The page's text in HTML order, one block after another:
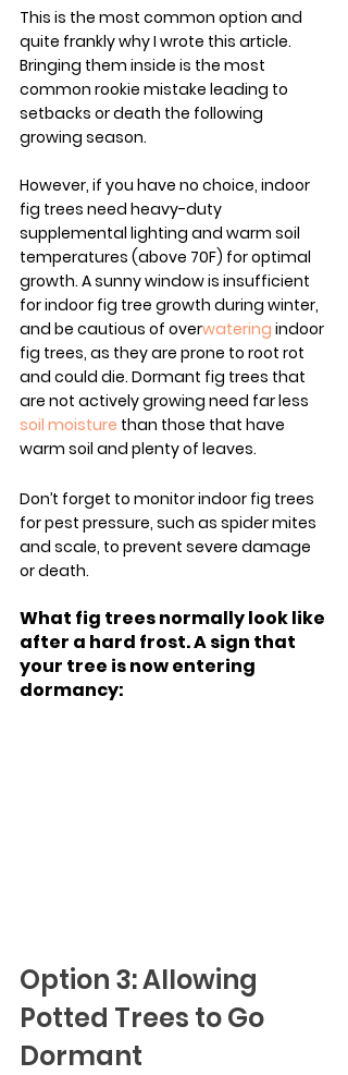
This is the most common option and
quite frankly why I wrote this article.
Bringing them inside is the most
common rookie mistake leading to
setbacks or death the following
growing season.
However, if you have no choice, indoor
fig trees need heavy-duty
supplemental lighting and warm soil
temperatures (above 70F) for optimal
growth. A sunny window is insufficient
for indoor fig tree growth during winter,
and be cautious of overwatering indoor
fig trees, as they are prone to root rot
and could die. Dormant fig trees that
are not actively growing need far less
soil moisture than those that have
warm soil and plenty of leaves.
Don’t forget to monitor indoor fig trees
for pest pressure, such as spider mites
and scale, to prevent severe damage
or death.
What fig trees normally look like
after a hard frost. A sign that
your tree is now entering
dormancy:
Option 3: Allowing
Potted Trees to Go
Dormant